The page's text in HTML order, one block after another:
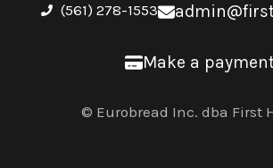
(561) 278-1553
Make a
© Eurobread Inc. dba First